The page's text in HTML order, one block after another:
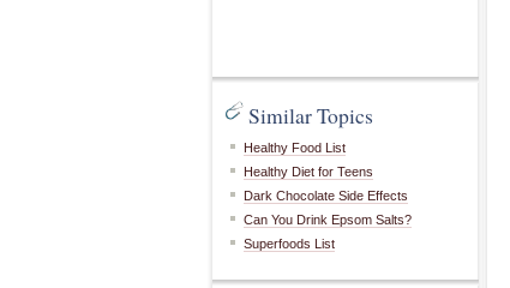
Similar Topics
Healthy Food List
Healthy Diet for Teens
Dark Chocolate Side Effects
Can You Drink Epsom Salts?
Superfoods List